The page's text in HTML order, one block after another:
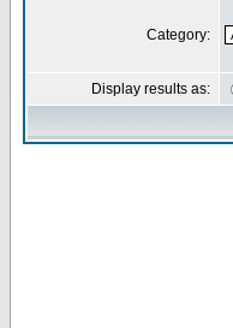
Category:
Display results as: